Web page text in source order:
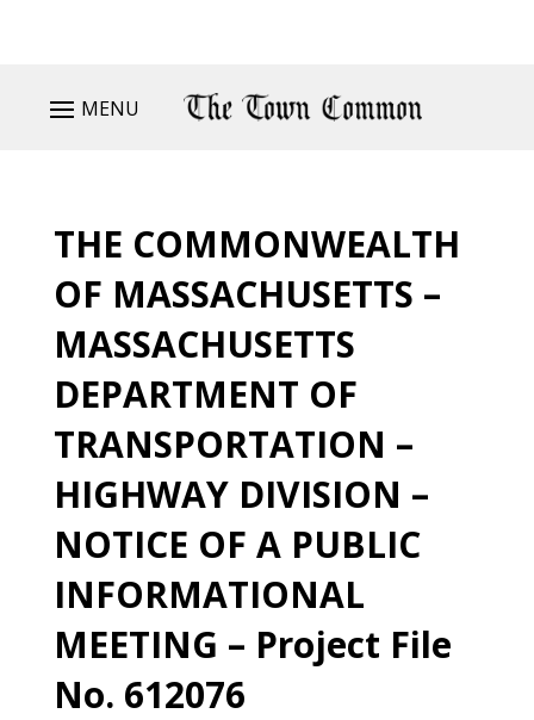
MENU
THE COMMONWEALTH
OF MASSACHUSETTS –
MASSACHUSETTS
DEPARTMENT OF
TRANSPORTATION –
HIGHWAY DIVISION –
NOTICE OF A PUBLIC
INFORMATIONAL
MEETING – Project File
No. 612076